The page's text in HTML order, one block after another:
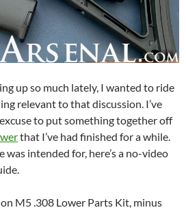
up so much lately, I wanted to ride
relevant to that discussion. I’ve
to put something together off
that I’ve had finished for a while.
intended for, here’s a no-video
M5 .308 Lower Parts Kit, minus